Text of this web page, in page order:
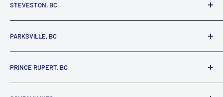
STEVESTON, BC
Richmond, BC, V7E 3A5
(800) 895-4327
PARKSVILLE, BC
Parksville, BC, V9P 2C9
(250) 248-6953
PRINCE RUPERT, BC